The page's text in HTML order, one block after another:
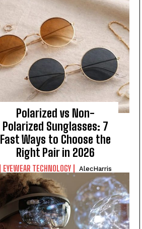
Polarized vs Non-
Polarized Sunglasses: 7
Fast Ways to Choose the
Right Pair in 2026
EYEWEAR TECHNOLOGY AlecHarris